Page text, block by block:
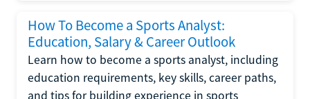
How To Become a Sports Analyst:
Education, Salary & Career Outlook
Learn how to become a sports analyst, including
education requirements, key skills, career paths,
and tips for building experience in sports